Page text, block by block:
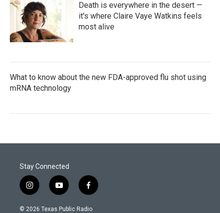
Death is everywhere in the desert —
it's where Claire Vaye Watkins feels
most alive
What to know about the new FDA-approved flu shot using
mRNA technology
Stay Connected
i
n
s
y
o
u
f
a
c
© 2026 Texas Public Radio